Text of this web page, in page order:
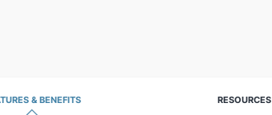
& BENEFITS RESOURCES